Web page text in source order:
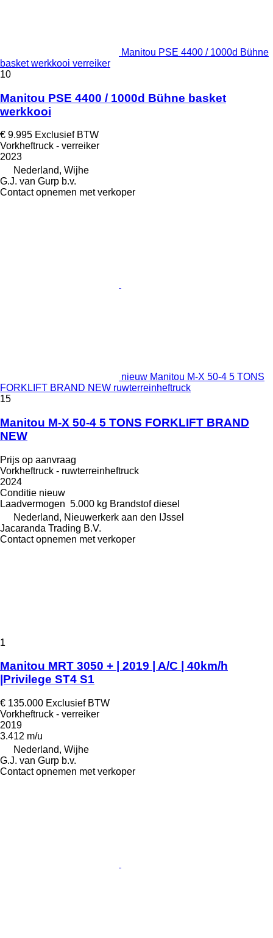
Manitou PSE 4400 / 1000d Bühne
basket werkkooi verreiker
10
Manitou PSE 4400 / 1000d Bühne basket
werkkooi
€ 9.995 Exclusief BTW
Vorkheftruck - verreiker
2023
Nederland, Wijhe
G.J. van Gurp b.v.
Contact opnemen met verkoper
nieuw Manitou M-X 50-4 5 TONS
FORKLIFT BRAND NEW ruwterreinheftruck
15
Manitou M-X 50-4 5 TONS FORKLIFT BRAND
NEW
Prijs op aanvraag
Vorkheftruck - ruwterreinheftruck
2024
Conditie nieuw
Laadvermogen 5.000 kg Brandstof diesel
Nederland, Nieuwerkerk aan den IJssel
Jacaranda Trading B.V.
Contact opnemen met verkoper
1
Manitou MRT 3050 + | 2019 | A/C | 40km/h
|Privilege ST4 S1
€ 135.000 Exclusief BTW
Vorkheftruck - verreiker
2019
3.412 m/u
Nederland, Wijhe
G.J. van Gurp b.v.
Contact opnemen met verkoper